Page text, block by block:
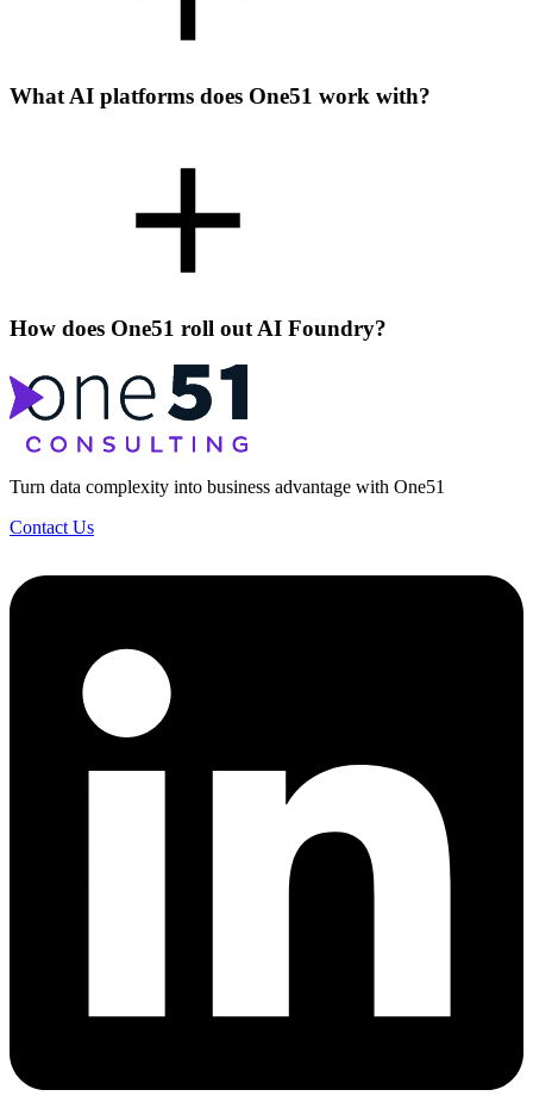
What AI platforms does One51 work with?
How does One51 roll out AI Foundry?
Turn data complexity into business advantage with One51
Contact Us